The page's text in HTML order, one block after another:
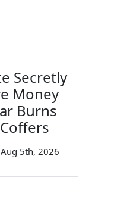
Secretly
Money
Burns
Aug 5th, 2026